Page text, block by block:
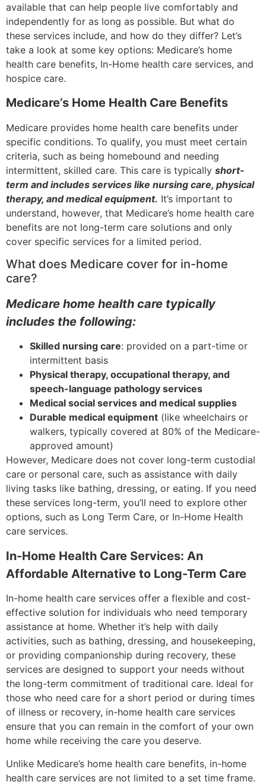
available that can help people live comfortably and
independently for as long as possible. But what do
these services include, and how do they differ? Let’s
take a look at some key options: Medicare’s home
health care benefits, In-Home health care services, and
hospice care.
Medicare’s Home Health Care Benefits
Medicare provides home health care benefits under
specific conditions. To qualify, you must meet certain
criteria, such as being homebound and needing
intermittent, skilled care. This care is typically short-
term and includes services like nursing care, physical
therapy, and medical equipment. It’s important to
understand, however, that Medicare’s home health care
benefits are not long-term care solutions and only
cover specific services for a limited period.
What does Medicare cover for in-home
care?
Medicare home health care typically
includes the following:
Skilled nursing care: provided on a part-time or
intermittent basis
Physical therapy, occupational therapy, and
speech-language pathology services
Medical social services and medical supplies
Durable medical equipment (like wheelchairs or
walkers, typically covered at 80% of the Medicare-
approved amount)
However, Medicare does not cover long-term custodial
care or personal care, such as assistance with daily
living tasks like bathing, dressing, or eating. If you need
these services long-term, you’ll need to explore other
options, such as Long Term Care, or In-Home Health
care services.
In-Home Health Care Services: An
Affordable Alternative to Long-Term Care
In-home health care services offer a flexible and cost-
effective solution for individuals who need temporary
assistance at home. Whether it’s help with daily
activities, such as bathing, dressing, and housekeeping,
or providing companionship during recovery, these
services are designed to support your needs without
the long-term commitment of traditional care. Ideal for
those who need care for a short period or during times
of illness or recovery, in-home health care services
ensure that you can remain in the comfort of your own
home while receiving the care you deserve.
Unlike Medicare’s home health care benefits, in-home
health care services are not limited to a set time frame.